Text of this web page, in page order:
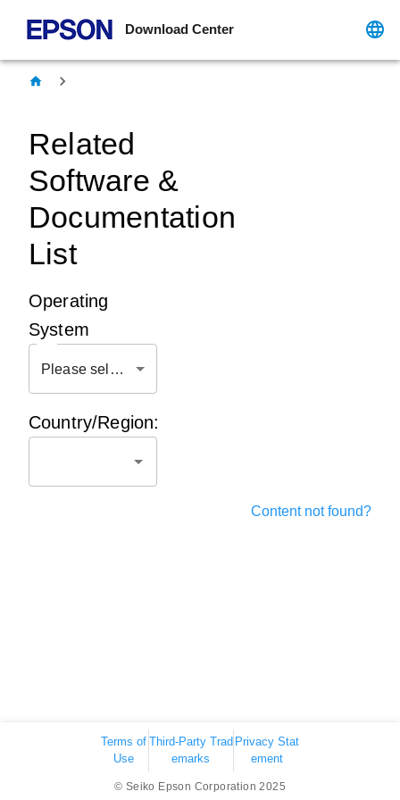
Download Center
Related
Software &
Documentation
List
Operating
System
Please select OS
Country/Region:
Content not found?
Terms of
Use
Third-Party Trad
emarks
Privacy Stat
ement
© Seiko Epson Corporation 2025